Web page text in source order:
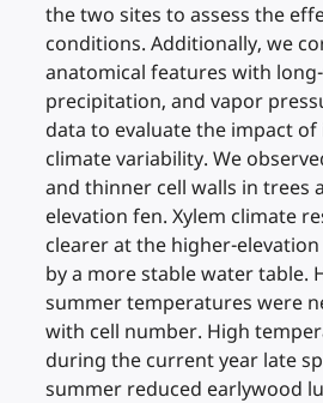
the two sites to assess the
conditions. Additionally, we
anatomical features with
precipitation, and vapor
data to evaluate the impact
climate variability. We
and thinner cell walls in trees
elevation fen. Xylem climate
clearer at the higher-
by a more stable water table.
summer temperatures were
with cell number. High
during the current year late
summer reduced earlywood